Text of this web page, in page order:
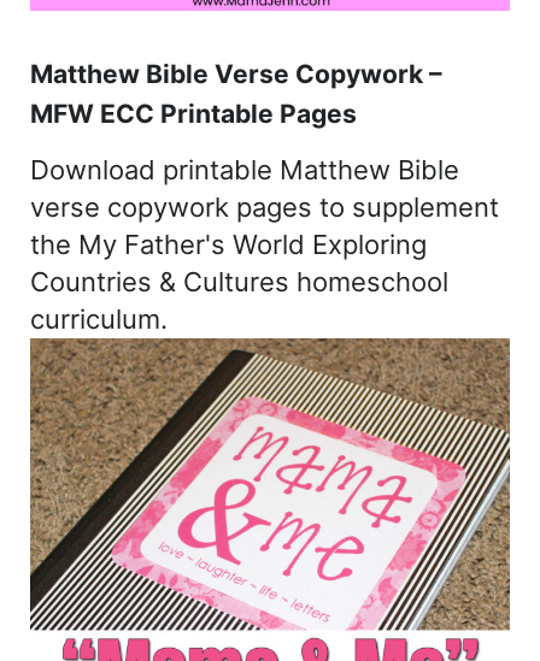
Matthew Bible Verse Copywork –
MFW ECC Printable Pages
Download printable Matthew Bible
verse copywork pages to supplement
the My Father's World Exploring
Countries & Cultures homeschool
curriculum.